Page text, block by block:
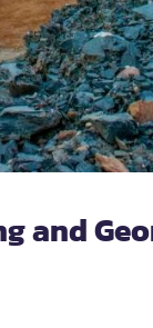
and